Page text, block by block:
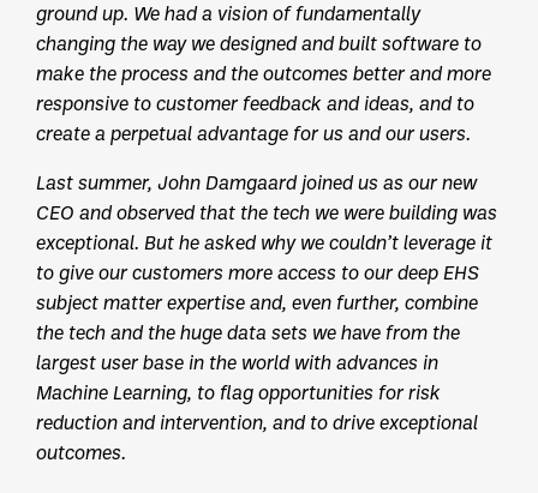
ground up. We had a vision of fundamentally
changing the way we designed and built software to
make the process and the outcomes better and more
responsive to customer feedback and ideas, and to
create a perpetual advantage for us and our users.
Last summer, John Damgaard joined us as our new
CEO and observed that the tech we were building was
exceptional. But he asked why we couldn’t leverage it
to give our customers more access to our deep EHS
subject matter expertise and, even further, combine
the tech and the huge data sets we have from the
largest user base in the world with advances in
Machine Learning, to flag opportunities for risk
reduction and intervention, and to drive exceptional
outcomes.